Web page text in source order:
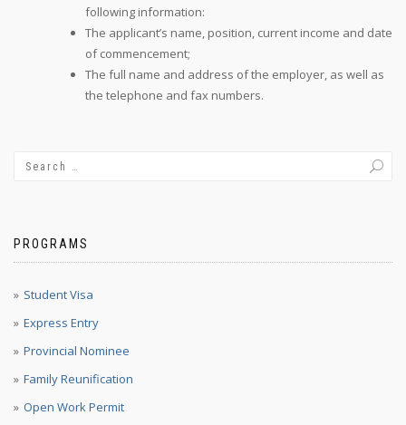
following information:
The applicant’s name, position, current income and date
of commencement;
The full name and address of the employer, as well as
the telephone and fax numbers.
PROGRAMS
Student Visa
Express Entry
Provincial Nominee
Family Reunification
Open Work Permit